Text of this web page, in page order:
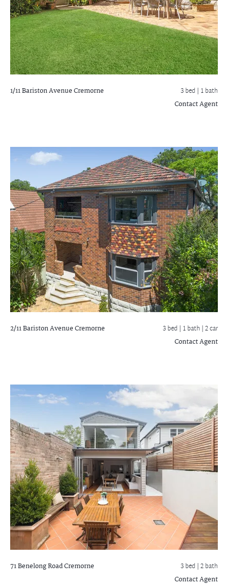
1/11 Bariston AvenueCremorne 3 bed | 1 bath
Contact Agent
2/11 Bariston AvenueCremorne 3 bed | 1 bath | 2 car
Contact Agent
71 Benelong RoadCremorne 3 bed |2 bath
Contact Agent